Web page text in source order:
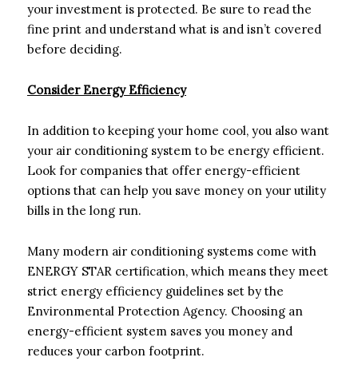
your investment is protected. Be sure to read the
fine print and understand what is and isn’t covered
before deciding.
Consider Energy Efficiency
In addition to keeping your home cool, you also want
your air conditioning system to be energy efficient.
Look for companies that offer energy-efficient
options that can help you save money on your utility
bills in the long run.
Many modern air conditioning systems come with
ENERGY STAR certification, which means they meet
strict energy efficiency guidelines set by the
Environmental Protection Agency. Choosing an
energy-efficient system saves you money and
reduces your carbon footprint.